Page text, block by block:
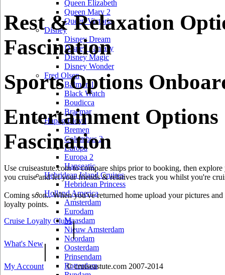
Queen Elizabeth
Queen Mary 2
Queen Victoria
Disney
Disney Dream
Disney Fantasy
Disney Magic
Disney Wonder
Fred Olsen
Balmoral
Black Watch
Boudicca
Braemar
Hapag Lloyd
Bremen
Columbus 2
Europa
Europa 2
Hanseatic
Hebridean Island Cruises
Hebridean Princess
Holland America
Amsterdam
Eurodam
Maasdam
Nieuw Amsterdam
Noordam
Oosterdam
Prinsendam
Rotterdam
Rest & Relaxation
Fascination
Sports Options
Entertainment
Fascination
Use cruiseastute.com to compare ships prior to booking, then
you cruise and let your friends & relatives track you whilst you're
Coming soon.. When you've returned home upload your pictures
loyalty points.
Cruise Loyalty Clubs|
What's New|
My Account © cruiseastute.com 2007-2014